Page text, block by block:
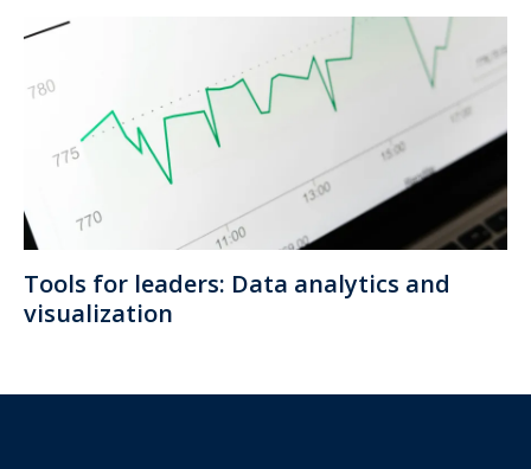
Tools for leaders: Data analytics and
visualization